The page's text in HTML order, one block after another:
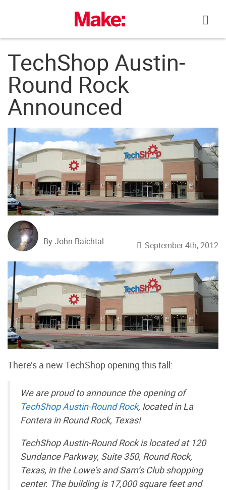
TechShop Austin-
Round Rock
Announced
By John Baichtal September 4th, 2012
There’s a new TechShop opening this fall:
We are proud to announce the opening of
TechShop Austin-Round Rock, located in La
Fontera in Round Rock, Texas!
TechShop Austin-Round Rock is located at 120
Sundance Parkway, Suite 350, Round Rock,
Texas, in the Lowe’s and Sam’s Club shopping
center. The building is 17,000 square feet and